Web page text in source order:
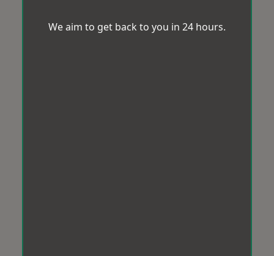
We aim to get back to you in 24 hours.